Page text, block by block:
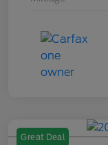
Great Deal